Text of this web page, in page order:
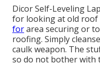
Dicor Self-Leveling
for looking at old roof
forarea securing or
roofing. Simply
caulk weapon. The
so do not bother with